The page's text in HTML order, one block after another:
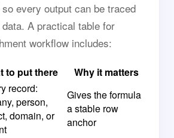
every output can be traced
A practical table for
workflow includes:
to put there Why it matters
record:
person,
domain, or
Gives the formula
a stable row
anchor